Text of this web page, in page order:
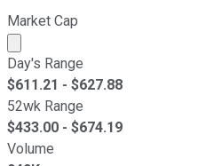
Market Cap
Market cap calculated
Day's Range
$611.21 - $627.88
52wk Range
$433.00 - $674.19
Volume